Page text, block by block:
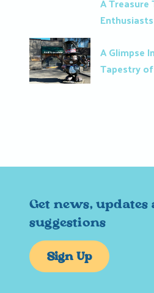
Enthusiasts
A Glimpse
Tapestry
Get news, updates
suggestions
Sign Up